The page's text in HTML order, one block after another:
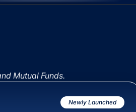
Mutual Funds.
Newly Launched